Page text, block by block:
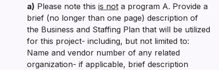
a) Please note this is not a program A. Provide a
brief (no longer than one page) description of
the Business and Staffing Plan that will be utilized
for this project- including, but not limited to:
Name and vendor number of any related
organization- if applicable, brief description